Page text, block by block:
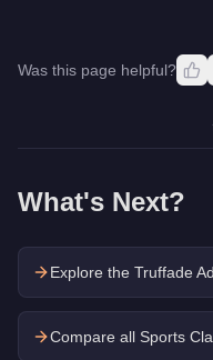
Was this page helpful?
What's Next?
Explore the Truffade
Compare all Sports